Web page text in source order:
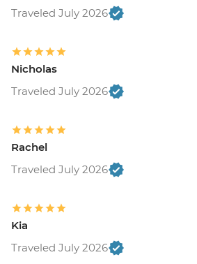
Traveled July 2026
Nicholas
Traveled July 2026
Rachel
Traveled July 2026
Kia
Traveled July 2026